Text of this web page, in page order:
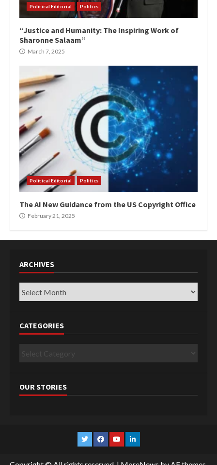
Political Editorial Politics
“Justice and Humanity: The Inspiring Work of
Sharonne Salaam”
March 7, 2025
Political Editorial Politics
The AI New Guidance from the US Copyright Office
February 21, 2025
ARCHIVES
Archives
CATEGORIES
Categories
OUR STORIES
TwitterFacebook
YouTubeLinkedin